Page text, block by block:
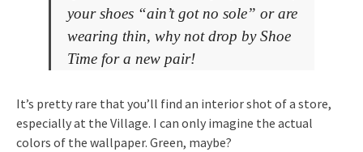
your shoes “ain’t got no sole” or are
wearing thin, why not drop by Shoe
Time for a new pair!
It’s pretty rare that you’ll find an interior shot of a store,
especially at the Village. I can only imagine the actual
colors of the wallpaper. Green, maybe?